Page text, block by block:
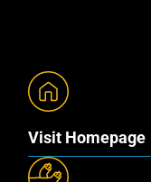
Visit Homepage